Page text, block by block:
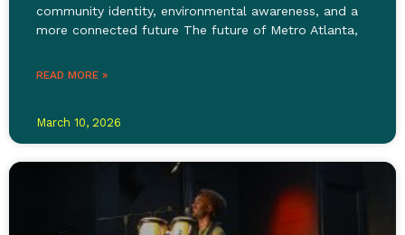
community identity, environmental awareness, and a
more connected future The future of Metro Atlanta,
READ MORE »
March 10, 2026